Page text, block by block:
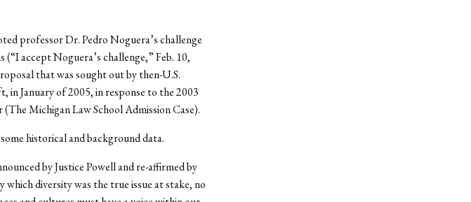
professor Dr. Pedro Noguera’s challenge
accept Noguera’s challenge,” Feb. 10,
that was sought out by then-U.S.
January of 2005, in response to the 2003
Michigan Law School Admission Case).
historical and background data.
by Justice Powell and re-affirmed by
diversity was the true issue at stake, no